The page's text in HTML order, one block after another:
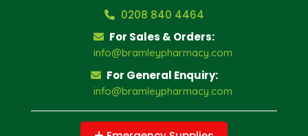
0208 840 4464
For Sales & Orders:
info@bramleypharmacy.com
For General Enquiry:
info@bramleypharmacy.com